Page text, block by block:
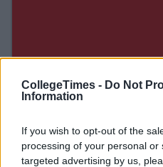
CollegeTimes - Do Not
Information
If you wish to opt-out of the
processing of your personal
targeted advertising by us,
Related Articles